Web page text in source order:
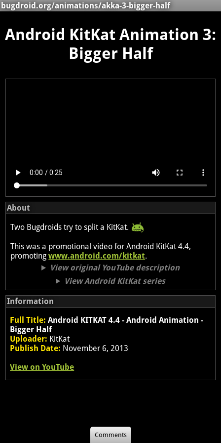
bugdroid.org/animations/akka-3-bigger-half
Android KitKat Animation 3:
Bigger Half
About
Two Bugdroids try to split a KitKat.
This was a promotional video for Android KitKat 4.4,
promotingwww.android.com/kitkat.
View original YouTube description
View Android KitKat series
Information
Full Title: Android KITKAT 4.4 - Android Animation -
Bigger Half
Uploader: KitKat
Publish Date: November 6, 2013
View on YouTube
Comments